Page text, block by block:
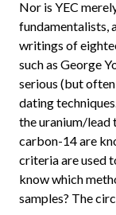
Nor is YEC
fundamentalists,
writings of
such as George
serious (but
dating
the uranium/lead
carbon-14 are
criteria are used
know which
samples? The